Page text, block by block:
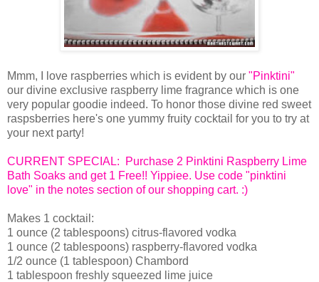
Mmm, I love raspberries which is evident by our "Pinktini"
our divine exclusive raspberry lime fragrance which is one
very popular goodie indeed. To honor those divine red sweet
raspsberries here's one yummy fruity cocktail for you to try at
your next party!
CURRENT SPECIAL: Purchase 2 Pinktini Raspberry Lime
Bath Soaks and get 1 Free!! Yippiee. Use code "pinktini
love" in the notes section of our shopping cart. :)
Makes 1 cocktail:
1 ounce (2 tablespoons) citrus-flavored vodka
1 ounce (2 tablespoons) raspberry-flavored vodka
1/2 ounce (1 tablespoon) Chambord
1 tablespoon freshly squeezed lime juice